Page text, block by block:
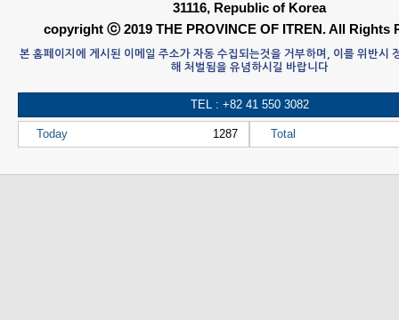
31116, Republic of Korea
copyright ⓒ 2019 THE PROVINCE OF ITREN. All Rights
본 홈페이지에 게시된 이메일 주소가 자동 수집되는것을 거부하며, 이를 위반시
해 처벌됨을 유념하시길 바랍니다
TEL : +82 41 550 3082
Today 1287 Total